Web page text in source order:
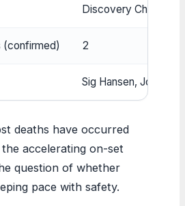
Discovery Channel
2
Sig Hansen,
deaths have occurred
accelerating on-set
question of whether
pace with safety.